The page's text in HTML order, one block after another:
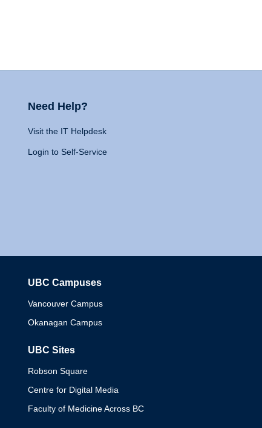
Need Help?
Visit the IT Helpdesk
Login to Self-Service
UBC Campuses
Vancouver Campus
Okanagan Campus
UBC Sites
Robson Square
Centre for Digital Media
Faculty of Medicine Across BC